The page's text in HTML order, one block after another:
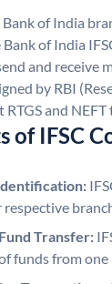
of India
Bank of India
and receive
by RBI
RTGS and
of IFSC
Transfer:
funds from